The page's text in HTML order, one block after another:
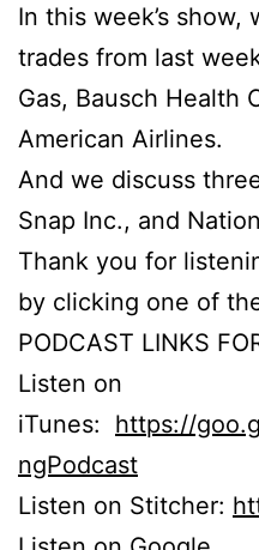
In this week’s
trades from last
Gas, Bausch Health
American Airlines.
And we discuss
Snap Inc., and
Thank you for
by clicking one of
PODCAST LINKS
Listen on
iTunes: https://
ngPodcast
Listen on Stitcher: